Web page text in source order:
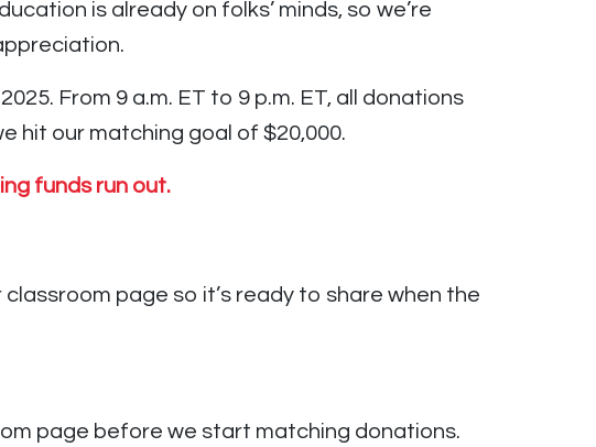
is already on folks’ minds, so we’re
From 9 a.m. ET to 9 p.m. ET, all donations
hit our matching goal of $20,000.
funds run out.
page so it’s ready to share when the
page before we start matching donations.